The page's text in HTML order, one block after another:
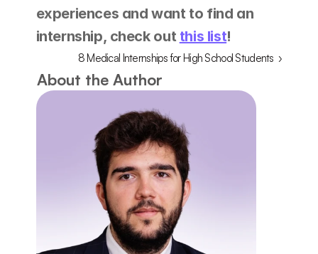
experiences and want to find an
internship, check out this list!
8 Medical Internships for High School Students  ›
About the Author